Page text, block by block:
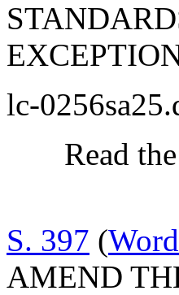
lc-
Read
S. 397 (Word
AMEND